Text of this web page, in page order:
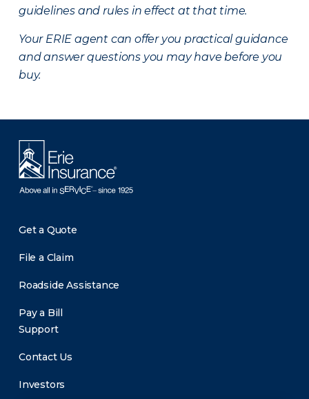
guidelines and rules in effect at that time.
Your ERIE agent can offer you practical guidance
and answer questions you may have before you
buy.
Get a Quote
File a Claim
Roadside Assistance
Pay a Bill
Support
Contact Us
Investors